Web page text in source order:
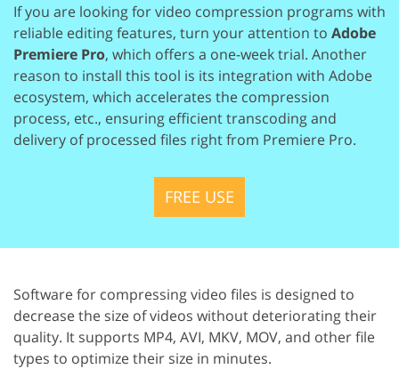
If you are looking for video compression programs with
reliable editing features, turn your attention to Adobe
Premiere Pro, which offers a one-week trial. Another
reason to install this tool is its integration with Adobe
ecosystem, which accelerates the compression
process, etc., ensuring efficient transcoding and
delivery of processed files right from Premiere Pro.
FREE USE
Software for compressing video files is designed to
decrease the size of videos without deteriorating their
quality. It supports MP4, AVI, MKV, MOV, and other file
types to optimize their size in minutes.